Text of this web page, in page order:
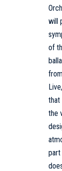
will
of
that
the
part